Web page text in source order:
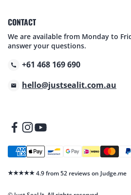
CONTACT
We are available from Monday to
answer your questions.
+61 468 169 690
hello@justsealit.com.au
★★★★★4.9 from 52 reviews on Judge.me